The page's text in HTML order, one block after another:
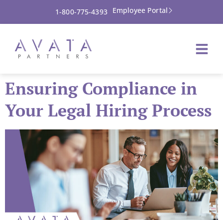
1-800-775-4393 Employee Portal
Ensuring Compliance in
Your Legal Hiring Process